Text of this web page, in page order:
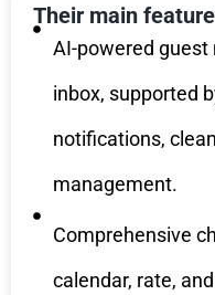
Their main
AI-powered guest
inbox, supported
notifications,
management.
Comprehensive
calendar, rate,